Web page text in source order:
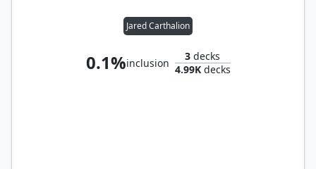
Jared Carthalion
0.1%inclusion
3 decks
4.99Kdecks